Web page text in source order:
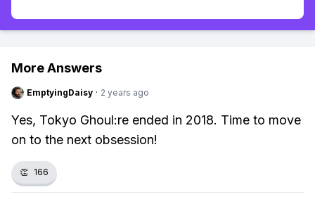
More Answers
EmptyingDaisy · 2 years ago
Yes, Tokyo Ghoul:re ended in 2018. Time to move
on to the next obsession!
👏 166